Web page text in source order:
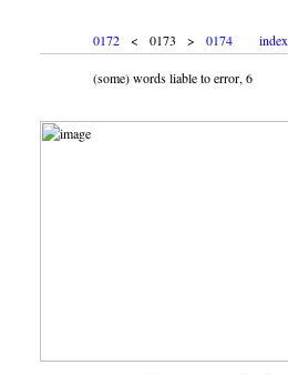
0172 < 0173 > 0174 index
(some) words liable to error, 6